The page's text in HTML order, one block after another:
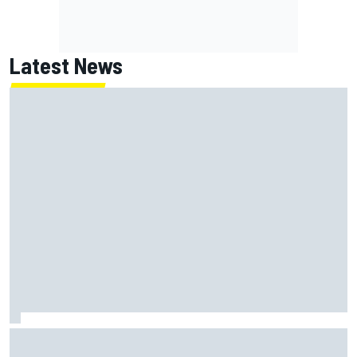
Latest News